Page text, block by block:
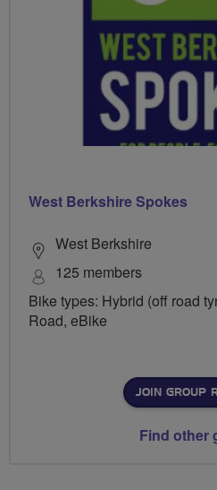
West Berkshire Spokes
West Berkshire
125 members
Bike types: Hybrid (off road
Road, eBike
JOIN GROUP
Find other